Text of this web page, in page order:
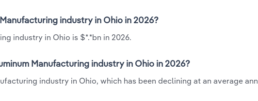
industry in Ohio in 2026?
industry in Ohio is $*.*bn in 2026.
Manufacturing industry in Ohio in 2026?
industry in Ohio, which has been declining at an average